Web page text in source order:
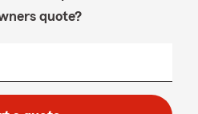
quote?